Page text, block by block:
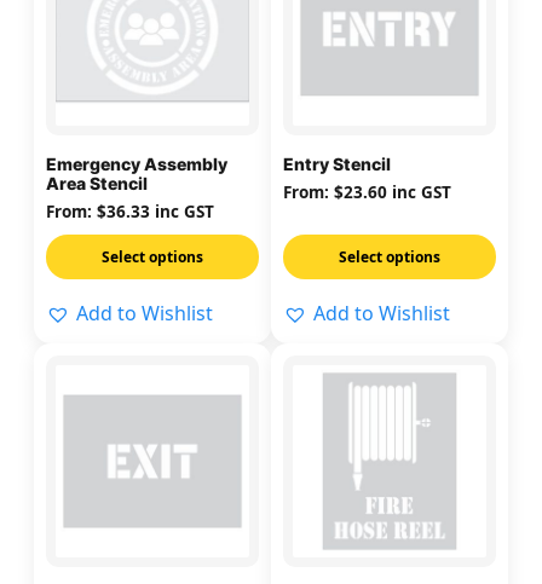
Emergency Assembly
Area Stencil
From:$36.33 inc GST
Select options
multiple
variants.
be
chosen
on
the
page
Add to Wishlist
Entry Stencil
From: $23.60 inc GST
Select options
multiple
be
chosen
on
the
page
Add to Wishlist
product
multiple
multiple
variants.
options